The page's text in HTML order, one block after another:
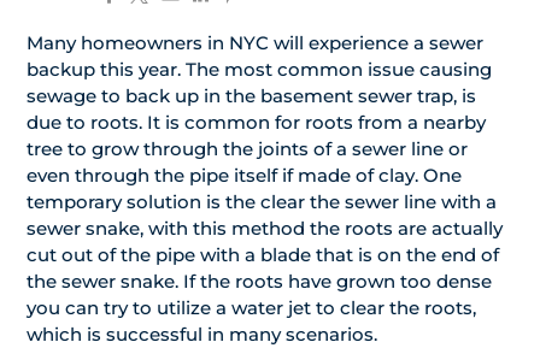
Many homeowners in NYC will experience a sewer
backup this year. The most common issue causing
sewage to back up in the basement sewer trap, is
due to roots. It is common for roots from a nearby
tree to grow through the joints of a sewer line or
even through the pipe itself if made of clay. One
temporary solution is the clear the sewer line with a
sewer snake, with this method the roots are actually
cut out of the pipe with a blade that is on the end of
the sewer snake. If the roots have grown too dense
you can try to utilize a water jet to clear the roots,
which is successful in many scenarios.